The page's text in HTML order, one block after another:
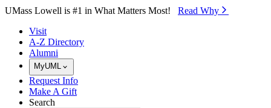
Skip to Main Content
UMass Lowell is #1 in What Matters Most! Read Why⁠
Visit
A-Z Directory
Alumni
MyUML
Request Info
Make A Gift
Search